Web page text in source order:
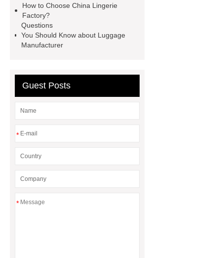
How to Choose China Lingerie
Factory?
Questions
You Should Know about Luggage
Manufacturer
Guest Posts
*
*